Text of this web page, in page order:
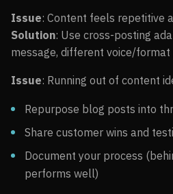
Issue: Content feels repetitive
Solution: Use cross-posting
message, different voice/
Issue: Running out of content
Repurpose blog posts into
Share customer wins and
Document your process
performs well)